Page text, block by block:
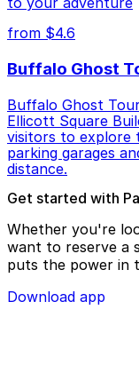
from $4.6
Buffalo Ghost
Buffalo Ghost
Ellicott Square
visitors to explore
parking garages
distance.
Get started with
Whether you're
want to reserve a
puts the power in
Download app